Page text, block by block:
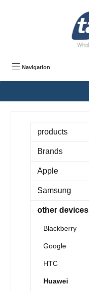
Navigation
products
Brands
Apple
Samsung
other devices
Blackberry
Google
HTC
Huawei